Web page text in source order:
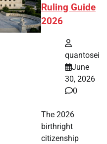
Ruling Guide
2026
quantosei
June
30, 2026
0
The 2026
birthright
citizenship